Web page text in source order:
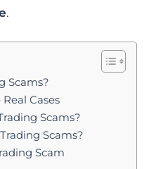
.
Scams?
Cases
Scams?
Scams?
Scam